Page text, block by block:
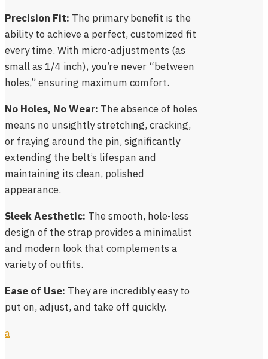
Precision Fit: The primary benefit is the
ability to achieve a perfect, customized fit
every time. With micro-adjustments (as
small as 1/4 inch), you’re never “between
holes,” ensuring maximum comfort.
No Holes, No Wear: The absence of holes
means no unsightly stretching, cracking,
or fraying around the pin, significantly
extending the belt’s lifespan and
maintaining its clean, polished
appearance.
Sleek Aesthetic: The smooth, hole-less
design of the strap provides a minimalist
and modern look that complements a
variety of outfits.
Ease of Use: They are incredibly easy to
put on, adjust, and take off quickly.
a